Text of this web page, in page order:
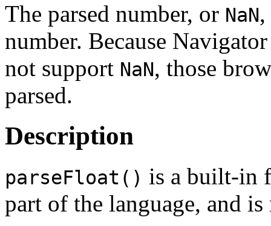
The parsed number, or NaN
number. Because
not support NaN, those
parsed.
Description
parseFloat() is a built-in
part of the language, and